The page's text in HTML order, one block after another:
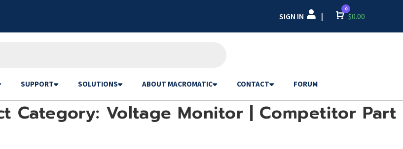
SIGN IN | Cart
0
$0.00
SUPPORT SOLUTIONS ABOUT MACROMATIC CONTACT FORUM
Category: Voltage Monitor | Competitor Part